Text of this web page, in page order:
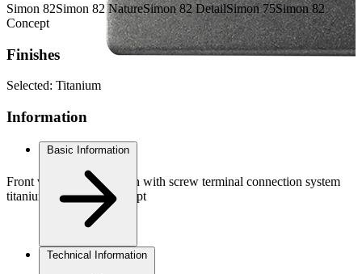
Front view Double switch with screw terminal connection system
titanium Simon 82 Concept
Simon 82Simon 82 NatureSimon 82 DetailSimon 75Simon 82
Concept
Finishes
Selected: Titanium
Information